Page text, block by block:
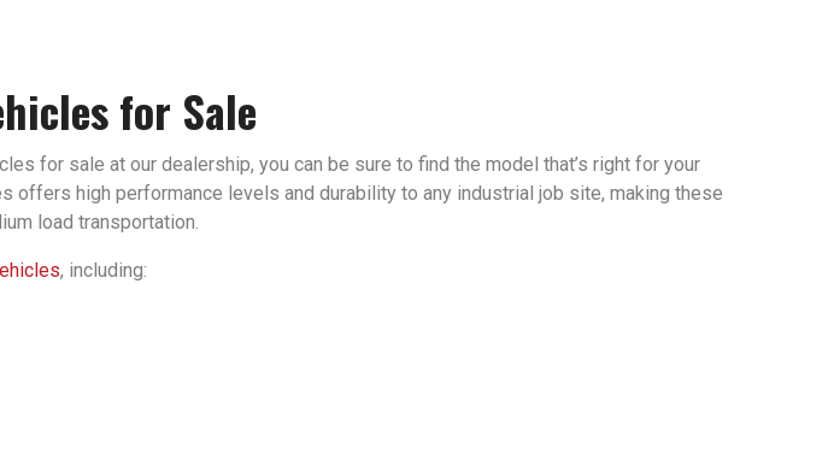
for Sale
for sale at our dealership, you can be sure to find the model that’s right for your
offers high performance levels and durability to any industrial job site, making these
load transportation.
, including: